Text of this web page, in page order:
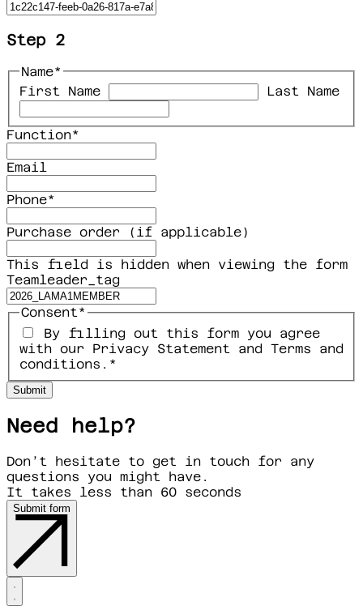
Step 2
Name*
First Name
Last Name
Function*
Email
Phone*
Purchase order (if applicable)
This field is hidden when viewing the form
Teamleader_tag
Consent*
By filling out this form you agree
with our Privacy Statement and Terms and
conditions. *
Need help?
Don’t hesitate to get in touch for any
questions you might have.
It takes less than 60 seconds
Submit form